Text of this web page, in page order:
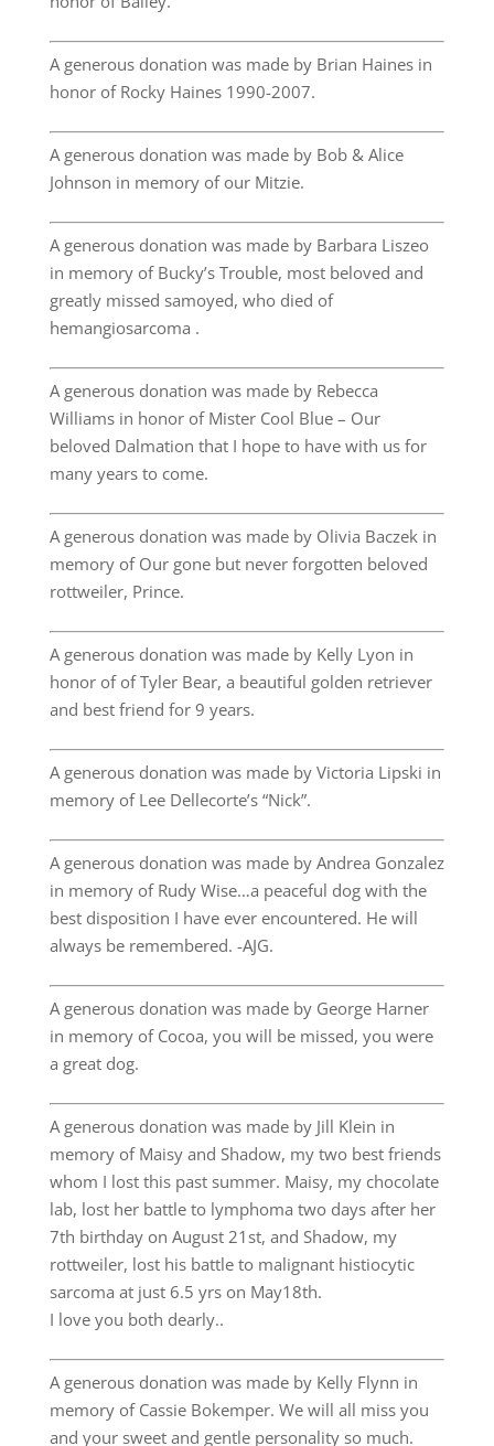
A generous donation was made by Brian Haines in
honor of Rocky Haines 1990-2007.
A generous donation was made by Bob & Alice
Johnson in memory of our Mitzie.
A generous donation was made by Barbara Liszeo
in memory of Bucky’s Trouble, most beloved and
greatly missed samoyed, who died of
hemangiosarcoma .
A generous donation was made by Rebecca
Williams in honor of Mister Cool Blue – Our
beloved Dalmation that I hope to have with us for
many years to come.
A generous donation was made by Olivia Baczek in
memory of Our gone but never forgotten beloved
rottweiler, Prince.
A generous donation was made by Kelly Lyon in
honor of of Tyler Bear, a beautiful golden retriever
and best friend for 9 years.
A generous donation was made by Victoria Lipski in
memory of Lee Dellecorte’s “Nick”.
A generous donation was made by Andrea Gonzalez
in memory of Rudy Wise…a peaceful dog with the
best disposition I have ever encountered. He will
always be remembered. -AJG.
A generous donation was made by George Harner
in memory of Cocoa, you will be missed, you were
a great dog.
A generous donation was made by Jill Klein in
memory of Maisy and Shadow, my two best friends
whom I lost this past summer. Maisy, my chocolate
lab, lost her battle to lymphoma two days after her
7th birthday on August 21st, and Shadow, my
rottweiler, lost his battle to malignant histiocytic
sarcoma at just 6.5 yrs on May18th.
I love you both dearly..
A generous donation was made by Kelly Flynn in
memory of Cassie Bokemper. We will all miss you
and your sweet and gentle personality so much.